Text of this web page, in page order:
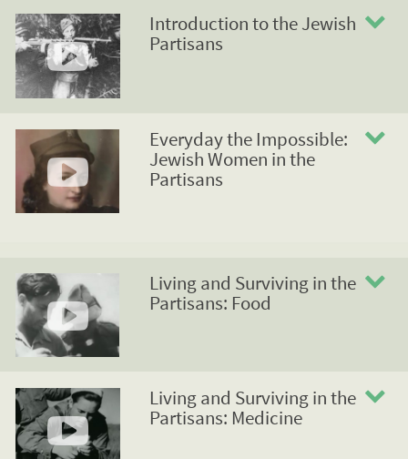
Introduction to the Jewish
Partisans
Everyday the Impossible:
Jewish Women in the
Partisans
Living and Surviving in the
Partisans: Food
Living and Surviving in the
Partisans: Medicine